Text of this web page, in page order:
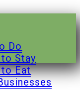
Do
Stay
to Eat